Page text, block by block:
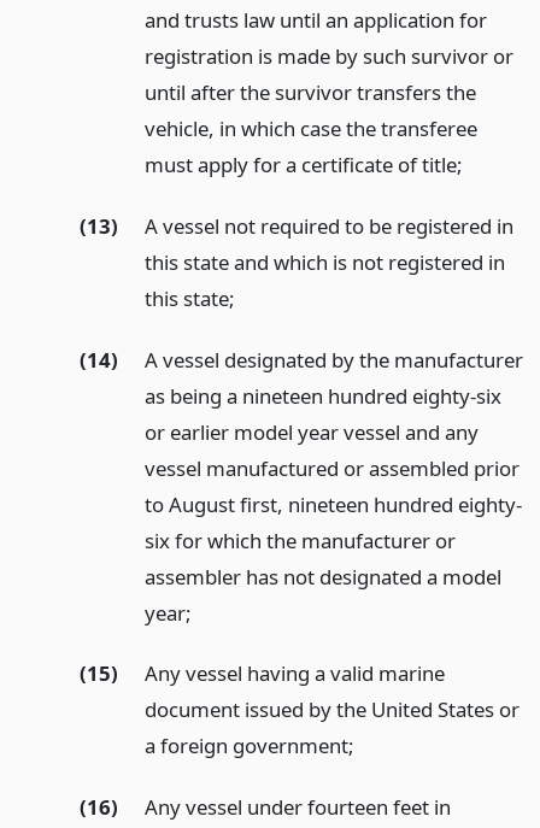
and trusts law until an application for
registration is made by such survivor or
until after the survivor transfers the
vehicle, in which case the transferee
must apply for a certificate of title;
(13)
A vessel not required to be registered in
this state and which is not registered in
this state;
(14)
A vessel designated by the manufacturer
as being a nineteen hundred eighty-six
or earlier model year vessel and any
vessel manufactured or assembled prior
to August first, nineteen hundred eighty-
six for which the manufacturer or
assembler has not designated a model
year;
(15)
Any vessel having a valid marine
document issued by the United States or
a foreign government;
(16)
Any vessel under fourteen feet in